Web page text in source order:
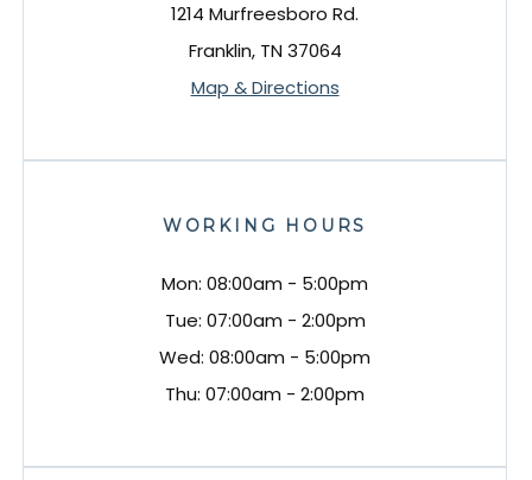
1214 Murfreesboro Rd.
Franklin, TN 37064
Map & Directions
WORKING HOURS
Mon: 08:00am - 5:00pm
Tue: 07:00am - 2:00pm
Wed: 08:00am - 5:00pm
Thu: 07:00am - 2:00pm